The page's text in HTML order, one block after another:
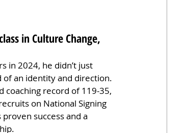
in Culture Change,
in 2024, he didn’t just
an identity and direction.
coaching record of 119-35,
on National Signing
success and a